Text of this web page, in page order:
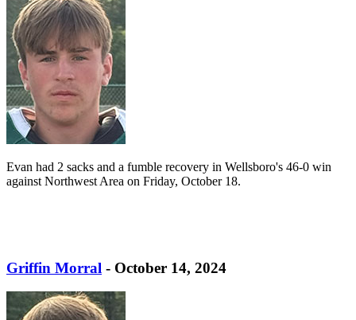
Evan had 2 sacks and a fumble recovery in Wellsboro's 46-0 win
against Northwest Area on Friday, October 18.
Griffin Morral - October 14, 2024